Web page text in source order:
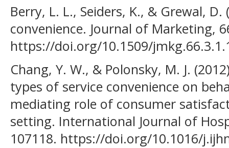
Berry, L. L., Seiders, K., & Grewal,
convenience. Journal of Marketing,
https://doi.org/10.1509/
Chang, Y. W., & Polonsky, M. J.
types of service convenience on
mediating role of consumer
setting. International Journal of
107118. https://doi.org/10.1016/